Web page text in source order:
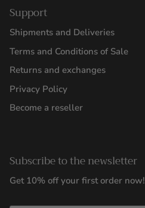
Support
Shipments and Deliveries
Terms and Conditions of Sale
Returns and exchanges
Privacy Policy
Become a reseller
Subscribe to the newsletter
Get 10% off your first order now!